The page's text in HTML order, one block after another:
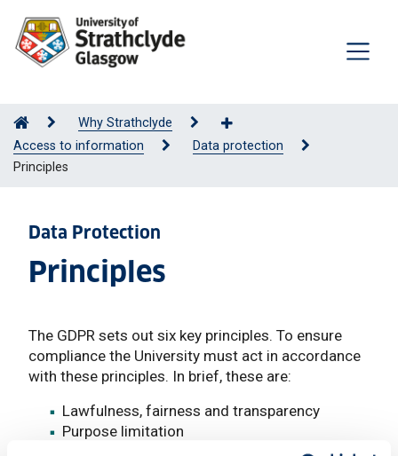
Why Strathclyde
Access to information
Data protection
Principles
Data Protection
Principles
The GDPR sets out six key principles. To ensure
compliance the University must act in accordance
with these principles. In brief, these are:
Lawfulness, fairness and transparency
Purpose limitation